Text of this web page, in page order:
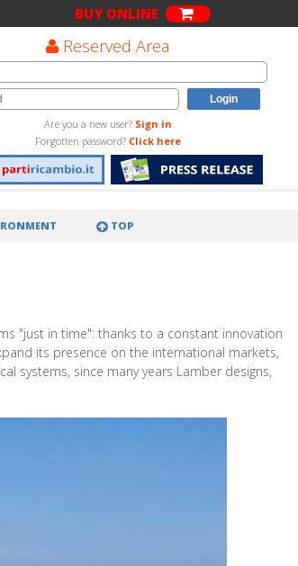
BUY ONLINE
Reserved Area
Are you a new user? Sign in
Forgotten password? Click here
TOP
"just in time": thanks to a constant innovation
its presence on the international markets,
systems, since many years Lamber designs,